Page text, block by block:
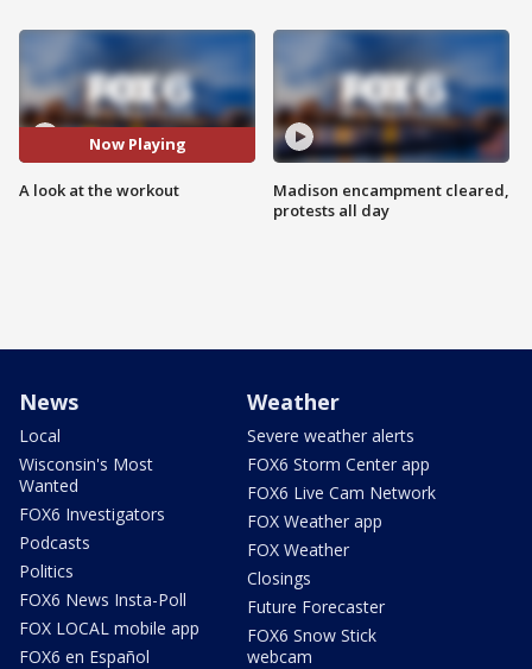
Now Playing
A look at the workout
Madison encampment cleared,
protests all day
News
Local
Wisconsin's Most
Wanted
FOX6 Investigators
Podcasts
Politics
FOX6 News Insta-Poll
FOX LOCAL mobile app
FOX6 en Español
Weather
Severe weather alerts
FOX6 Storm Center app
FOX6 Live Cam Network
FOX Weather app
FOX Weather
Closings
Future Forecaster
FOX6 Snow Stick
webcam